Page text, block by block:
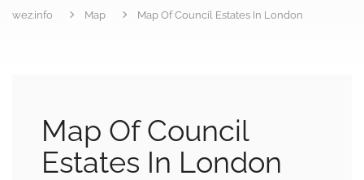
wez.info Map Map Of Council Estates In London
Map Of Council
Estates In London